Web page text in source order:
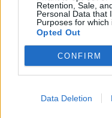
Retention, Sale,
Personal Data that
Purposes for which
Opted Out
CONFIRM
Data Deletion
The Shift From First-
Buyers in London
How Property
Across Commercial